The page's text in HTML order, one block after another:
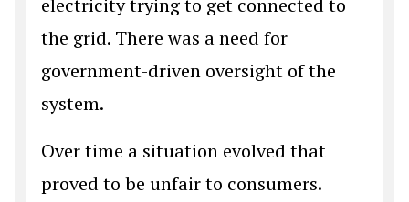
the grid. There was a need for
government-driven oversight of the
system.
Over time a situation evolved that
proved to be unfair to consumers.